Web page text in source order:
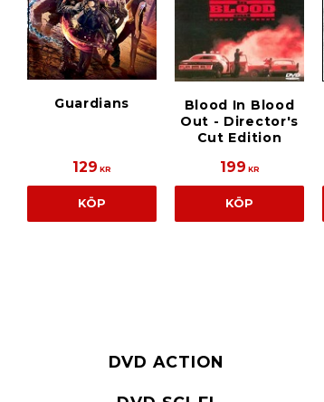
Guardians
129 KR
KÖP
Blood In Blood
Out - Director's
Cut Edition
199 KR
KÖP
DVD ACTION